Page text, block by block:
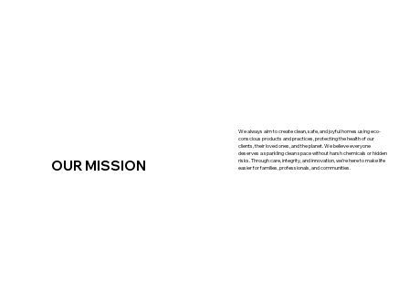
OUR MISSION
We always aim to create clean, safe, and joyful homes using eco-
conscious products and practices, protecting the health of our
clients, their loved ones, and the planet. We believe everyone
deserves a sparkling clean space without harsh chemicals or hidden
risks. Through care, integrity, and innovation, we’re here to make life
easier for families, professionals, and communities.